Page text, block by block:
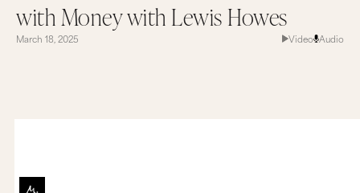
with Money with Lewis Howes
March 18, 2025 Video Audio